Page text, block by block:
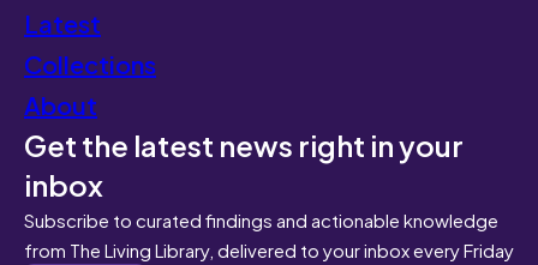
Latest
Collections
About
Get the latest news right in your
inbox
Subscribe to curated findings and actionable knowledge
from The Living Library, delivered to your inbox every Friday